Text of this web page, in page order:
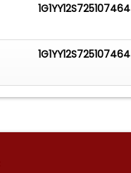
1G1YY12S725107464
1G1YY12S725107464